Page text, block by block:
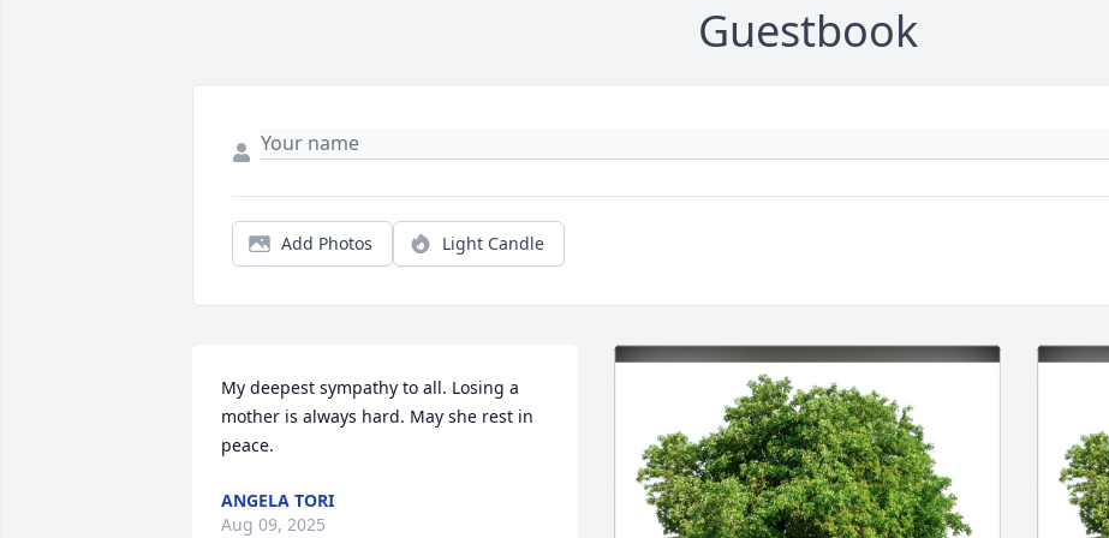
Guestbook
Add Photos Light Candle
My deepest sympathy to all. Losing a
mother is always hard. May she rest in
peace.
ANGELA TORI
Aug 09, 2025